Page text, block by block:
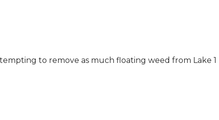
to remove as much floating weed from Lake 1